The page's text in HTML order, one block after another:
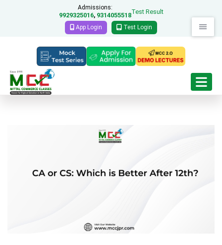
Admissions:
9929325016, 9314055518Test Result
App Login Test Login